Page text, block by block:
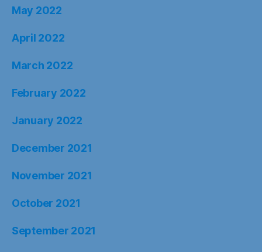
May 2022
April 2022
March 2022
February 2022
January 2022
December 2021
November 2021
October 2021
September 2021